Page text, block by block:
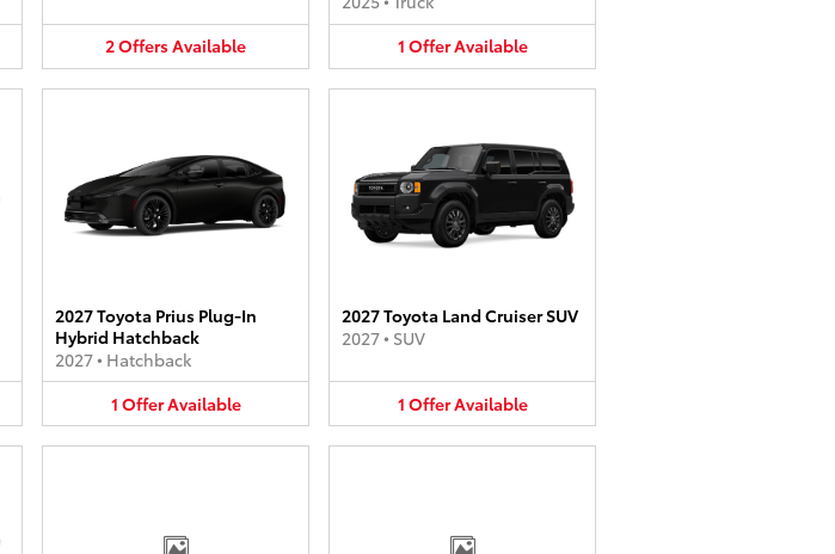
2OffersAvailable
1 OfferAvailable
2027 Toyota Prius Plug-In
Hybrid Hatchback
2027• Hatchback
1 OfferAvailable
2027 Toyota Land Cruiser SUV
2027• SUV
1 OfferAvailable